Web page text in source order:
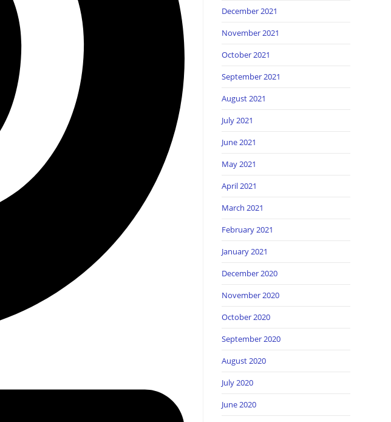
December 2021
November 2021
October 2021
September 2021
August 2021
July 2021
June 2021
May 2021
April 2021
March 2021
February 2021
January 2021
December 2020
November 2020
October 2020
September 2020
August 2020
July 2020
June 2020